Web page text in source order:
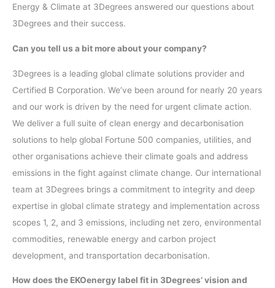
Energy & Climate at 3Degrees answered our questions about
3Degrees and their success.
Can you tell us a bit more about your company?
3Degrees is a leading global climate solutions provider and
Certified B Corporation. We’ve been around for nearly 20 years
and our work is driven by the need for urgent climate action.
We deliver a full suite of clean energy and decarbonisation
solutions to help global Fortune 500 companies, utilities, and
other organisations achieve their climate goals and address
emissions in the fight against climate change. Our international
team at 3Degrees brings a commitment to integrity and deep
expertise in global climate strategy and implementation across
scopes 1, 2, and 3 emissions, including net zero, environmental
commodities, renewable energy and carbon project
development, and transportation decarbonisation.
How does the EKOenergy label fit in 3Degrees’ vision and